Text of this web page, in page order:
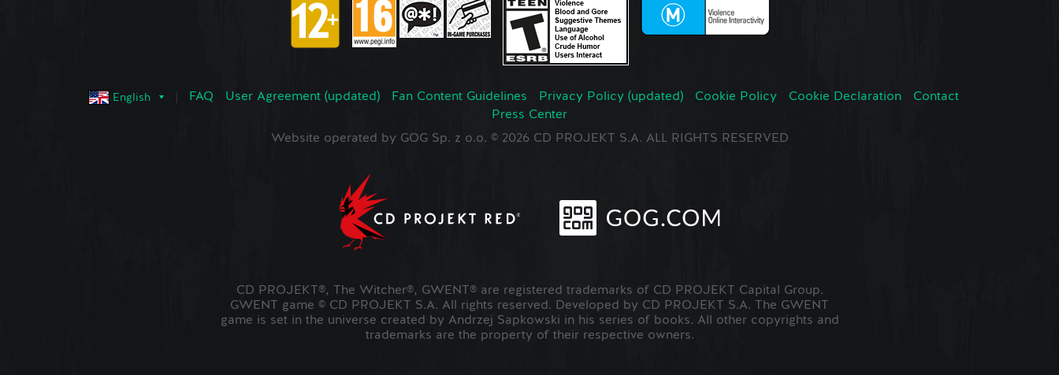
English FAQ User Agreement (updated) Fan Content Guidelines Privacy Policy (updated) Cookie Policy Cookie Declaration
Contact
Press Center
Website operated by GOG Sp. z o.o. © 2026 CD PROJEKT S.A. ALL RIGHTS RESERVED
CD PROJEKT®, The Witcher®, GWENT® are registered trademarks of CD PROJEKT Capital Group.
GWENT game © CD PROJEKT S.A. All rights reserved. Developed by CD PROJEKT S.A. The GWENT
game is set in the universe created by Andrzej Sapkowski in his series of books. All other copyrights and
trademarks are the property of their respective owners.